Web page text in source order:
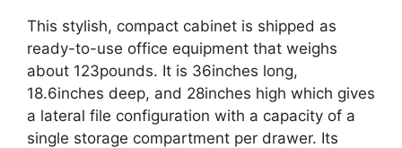
This stylish, compact cabinet is shipped as
ready-to-use office equipment that weighs
about 123pounds. It is 36inches long,
18.6inches deep, and 28inches high which gives
a lateral file configuration with a capacity of a
single storage compartment per drawer. Its